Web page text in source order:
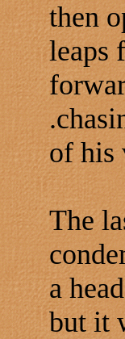
then
leaps
of his
The
a
but it